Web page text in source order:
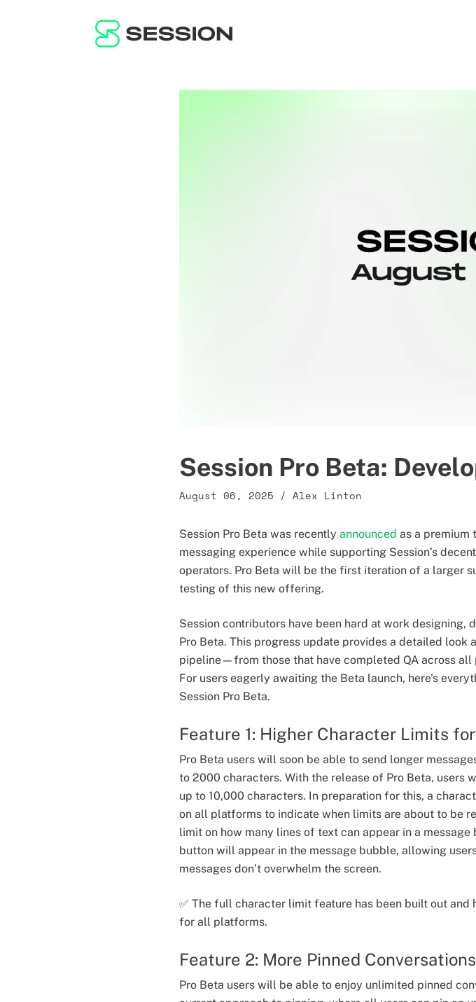
Session Pro Beta:
August 06, 2025 / Alex Linton
Session Pro Beta was recently announced as a premium
messaging experience while supporting Session’s
operators. Pro Beta will be the first iteration of a larger
testing of this new offering.
Session contributors have been hard at work
Pro Beta. This progress update provides a detailed
pipeline—from those that have completed QA across
For users eagerly awaiting the Beta launch, here's
Session Pro Beta.
Feature 1: Higher Character Limits
Pro Beta users will soon be able to send longer
to 2000 characters. With the release of Pro Beta, users
up to 10,000 characters. In preparation for this, a
on all platforms to indicate when limits are about to be
limit on how many lines of text can appear in a
button will appear in the message bubble, allowing
messages don’t overwhelm the screen.
✅ The full character limit feature has been built out
for all platforms.
Feature 2: More Pinned Conversations
Pro Beta users will be able to enjoy unlimited pinned